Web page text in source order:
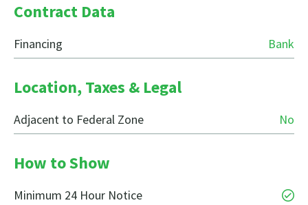
Contract Data
Financing Bank
Location, Taxes & Legal
Adjacent to Federal Zone No
How to Show
Minimum 24 Hour Notice